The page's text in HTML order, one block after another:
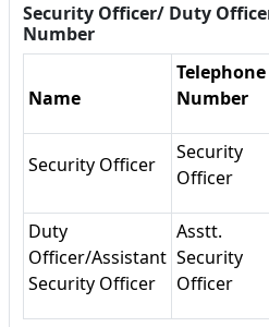
Security Officer/ Duty
Number
Name
Telephone
Number
Security Officer
Security
Officer
Duty
Officer/Assistant
Security Officer
Asstt.
Security
Officer